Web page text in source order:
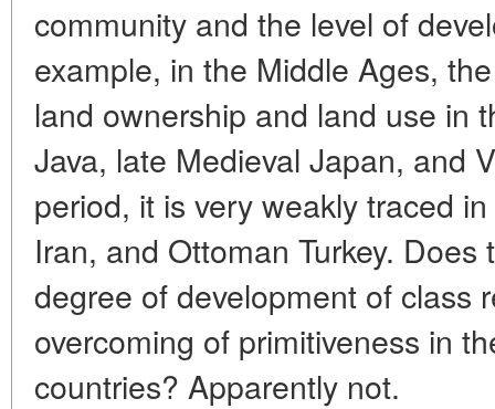
community and the level of
example, in the Middle Ages,
land ownership and land use in
Java, late Medieval Japan, and
period, it is very weakly traced
Iran, and Ottoman Turkey.
degree of development of class
overcoming of primitiveness in
countries? Apparently not.